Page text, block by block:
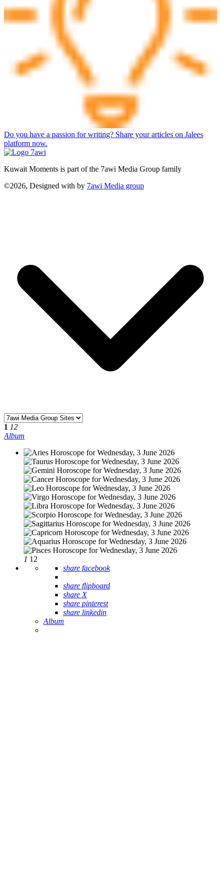
Do you have a passion for writing? Share your articles on Jalees
platform now.
Kuwait Moments is part of the 7awi Media Group family
©2026, Designed with by 7awi Media group
1 12
Album
1 12
share facebook
share flipboard
share X
share pinterest
share linkedin
Album